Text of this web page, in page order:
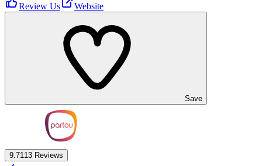
Review Us
Website
Save
9.7113 Reviews